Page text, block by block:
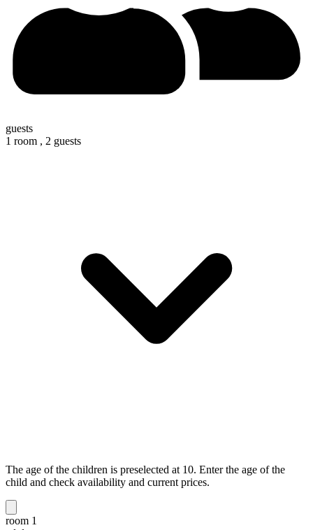
guests
1 room , 2 guests
The age of the children is preselected at 10. Enter the age of the
child and check availability and current prices.
room 1